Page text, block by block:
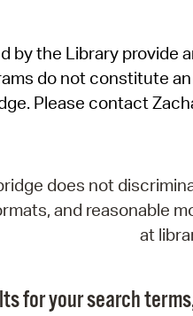
by the Library provide
do not constitute
Please contact
does not
and reasonable
at
for your search